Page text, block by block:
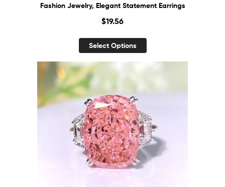
Fashion Jewelry, Elegant Statement Earrings
$19.56
Select Options